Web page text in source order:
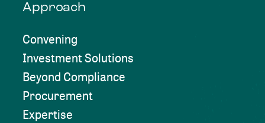
Approach
Convening
Investment Solutions
Beyond Compliance
Procurement
Expertise